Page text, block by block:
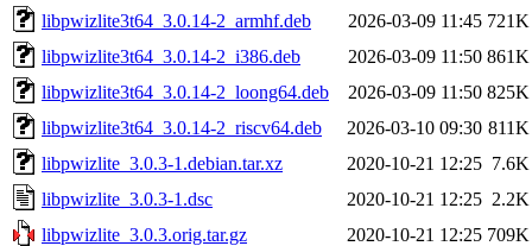
libpwizlite3t64_3.0.14-2_armhf.deb
2026-03-09 11:45 721K
libpwizlite3t64_3.0.14-2_i386.deb
2026-03-09 11:50 861K
libpwizlite3t64_3.0.14-2_loong64.deb
2026-03-09 11:50 825K
libpwizlite3t64_3.0.14-2_riscv64.deb
2026-03-10 09:30 811K
libpwizlite_3.0.3-1.debian.tar.xz
2020-10-21 12:25 7.6K
libpwizlite_3.0.3-1.dsc
2020-10-21 12:25 2.2K
libpwizlite_3.0.3.orig.tar.gz
2020-10-21 12:25 709K